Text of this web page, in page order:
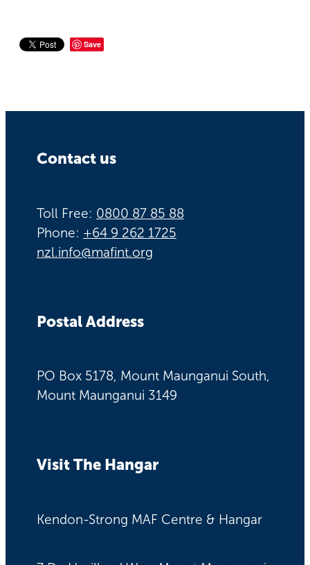
Save
Contact us
Toll Free: 0800 87 85 88
Phone: +64 9 262 1725
nzl.info@mafint.org
Postal Address
PO Box 5178, Mount Maunganui South,
Mount Maunganui 3149
Visit The Hangar
Kendon-Strong MAF Centre & Hangar